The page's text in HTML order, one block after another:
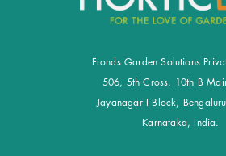
Fronds Garden Solutions
506, 5th Cross, 10th B
Jayanagar I Block,
Karnataka, India.